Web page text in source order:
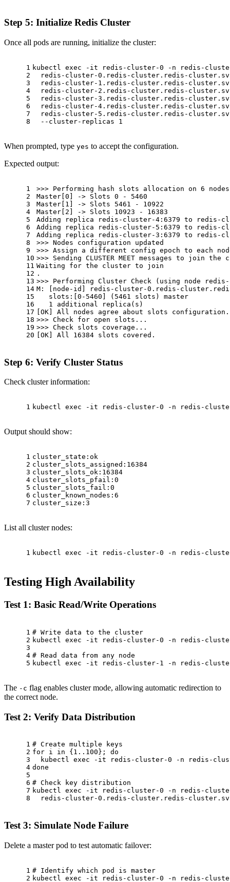
Step 5: Initialize Redis Cluster
Once all pods are running, initialize the cluster:
1
2
3
4
5
6
7
8
kubectl exec -it redis-cluster-0 -n redis-
redis-cluster-0.redis-cluster.redis-
redis-cluster-1.redis-cluster.redis-
redis-cluster-2.redis-cluster.redis-
redis-cluster-3.redis-cluster.redis-
redis-cluster-4.redis-cluster.redis-
redis-cluster-5.redis-cluster.redis-
  --cluster-replicas 1
When prompted, type yes to accept the configuration.
Expected output:
1
2
3
4
5
6
7
8
9
10
11
12
13
14
15
16
17
18
19
20
>>> Performing hash slots allocation on 6
Master[0] -> Slots 0 - 5460
Master[1] -> Slots 5461 - 10922
Master[2] -> Slots 10923 - 16383
Adding replica redis-cluster-4:6379 to redis-
Adding replica redis-cluster-5:6379 to redis-
Adding replica redis-cluster-3:6379 to redis-
>>> Nodes configuration updated
>>> Assign a different config epoch to each
>>> Sending CLUSTER MEET messages to join the
Waiting for the cluster to join
.
>>> Performing Cluster Check (using node
M: [node-id] redis-cluster-0.redis-
   slots:[0-5460] (5461 slots) master
   1 additional replica(s)
[OK] All nodes agree about slots configuration.
>>> Check for open slots...
>>> Check slots coverage...
[OK] All 16384 slots covered.
Step 6: Verify Cluster Status
Check cluster information:
1 kubectl exec -it redis-cluster-0 -n redis-
Output should show:
1
2
3
4
5
6
7
cluster_state:ok
cluster_slots_assigned:16384
cluster_slots_ok:16384
cluster_slots_pfail:0
cluster_slots_fail:0
cluster_known_nodes:6
cluster_size:3
List all cluster nodes:
1 kubectl exec -it redis-cluster-0 -n redis-
Testing High Availability
Test 1: Basic Read/Write Operations
1
2
3
4
5
# Write data to the cluster
kubectl exec -it redis-cluster-0 -n redis-
# Read data from any node
kubectl exec -it redis-cluster-1 -n redis-
The -c flag enables cluster mode, allowing automatic redirection to
the correct node.
Test 2: Verify Data Distribution
1
2
3
4
5
6
7
8
# Create multiple keys
for i in {1..100}; do
  kubectl
exec -it redis-cluster-0 -n redis-
done
# Check key distribution
kubectl exec -it redis-cluster-0 -n redis-
redis-cluster-0.redis-cluster.redis-
Test 3: Simulate Node Failure
Delete a master pod to test automatic failover:
1
2
# Identify which pod is master
kubectl exec -it redis-cluster-0 -n redis-